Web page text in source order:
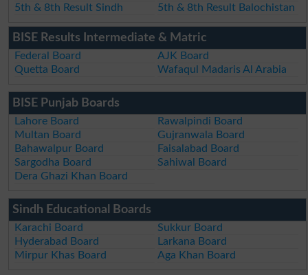
5th & 8th Result Sindh
5th & 8th Result Balochistan
BISE Results Intermediate & Matric
Federal Board
AJK Board
Quetta Board
Wafaqul Madaris Al Arabia
BISE Punjab Boards
Lahore Board
Rawalpindi Board
Multan Board
Gujranwala Board
Bahawalpur Board
Faisalabad Board
Sargodha Board
Sahiwal Board
Dera Ghazi Khan Board
Sindh Educational Boards
Karachi Board
Sukkur Board
Hyderabad Board
Larkana Board
Mirpur Khas Board
Aga Khan Board